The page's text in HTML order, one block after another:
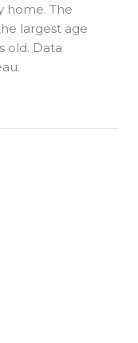
home. The
largest age
old. Data